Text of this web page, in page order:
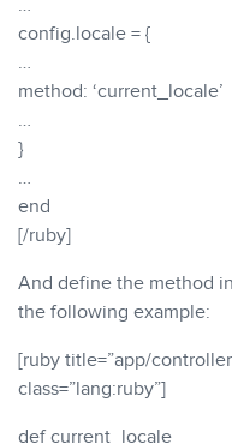
…
config.locale = {
…
method: ‘current_locale’
…
}
…
end
[/ruby]
And define the method
the following example:
[ruby title=”app/
class=”lang:ruby”]
def current_locale